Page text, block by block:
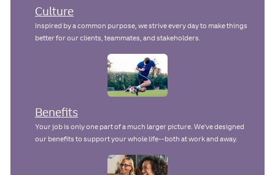
Culture
Inspired by a common purpose, we strive every day to make things
better for our clients, teammates, and stakeholders.
Benefits
Your job is only one part of a much larger picture. We've designed
our benefits to support your whole life--both at work and away.